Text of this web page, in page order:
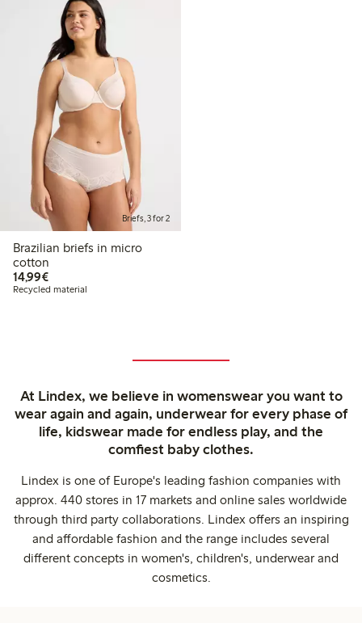
Briefs, 3 for 2
Brazilian briefs in micro
cotton
14,99€€14.99
Recycled material
At Lindex, we believe in womenswear you want to
wear again and again, underwear for every phase of
life, kidswear made for endless play, and the
comfiest baby clothes.
Lindex is one of Europe's leading fashion companies with
approx. 440 stores in 17 markets and online sales worldwide
through third party collaborations. Lindex offers an inspiring
and affordable fashion and the range includes several
different concepts in women's, children's, underwear and
cosmetics.